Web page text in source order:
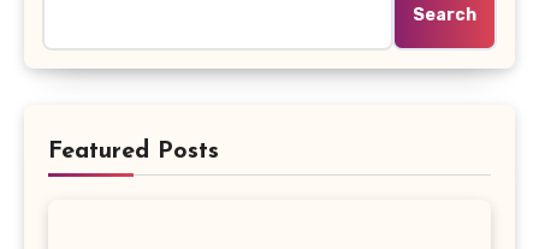
Search
Featured Posts